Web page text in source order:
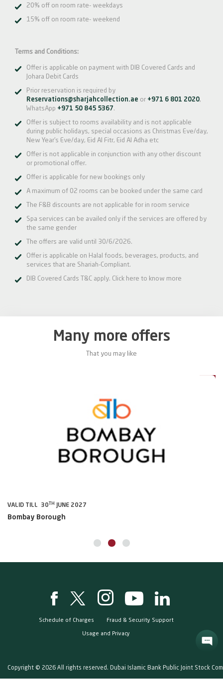
20% off on room rate- weekdays
15% off on room rate- weekend
Terms and Conditions:
Offer is applicable on payment with DIB Covered Cards and
Johara Debit Cards
Prior reservation is required by
Reservations@sharjahcollection.ae or +971 6 801 2020,
WhatsApp +971 50 845 5367.
Offer is subject to rooms availability and is not applicable
during public holidays, special occasions as Christmas Eve/day,
New Year’s Eve/day, Eid Al Fitr, Eid Al Adha etc
Offer is not applicable in conjunction with any other discount
or promotional offer.
Offer is applicable for new bookings only
A maximum of 02 rooms can be booked under the same card
The F&B discounts are not applicable for in room service
Spa services can be availed only if the services are offered by
the same gender
The offers are valid until 30/6/2026.
Offer is applicable on Halal foods, beverages, products, and
services that are Shariah-Compliant.
DIB Covered Cards T&C apply. Click here to know more
Many more offers
That you may like
VALID TILL 30 TH JUNE 2027
Bombay Borough
Schedule of Charges Fraud & Security Support
Usage and Privacy
Copyright © 2026 All rights reserved. Dubai Islamic Bank Public Joint Stock